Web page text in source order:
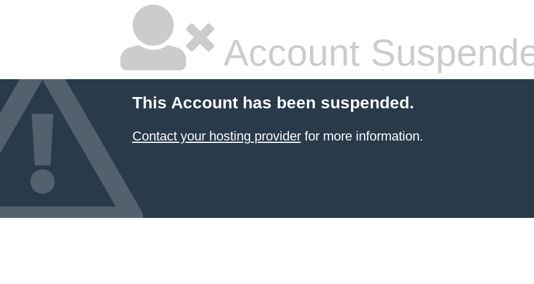
Account
This Account has been suspended.
Contact your hosting providerfor more information.